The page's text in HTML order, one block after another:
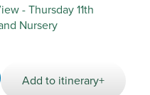
- Thursday 11th
Nursery
Add to itinerary+